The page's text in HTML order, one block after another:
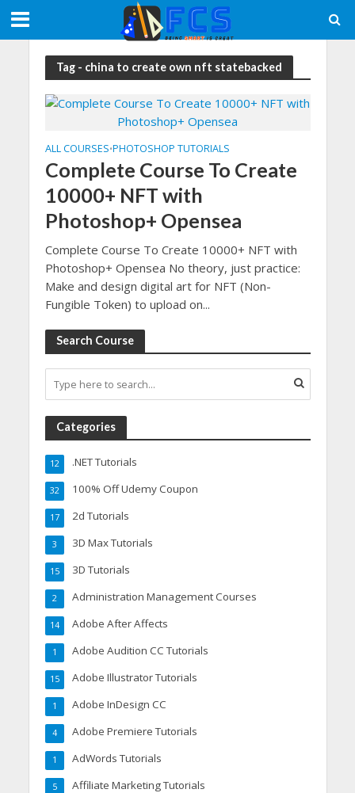
Tag - china to create own nft statebacked
ALL COURSES•PHOTOSHOP TUTORIALS
Complete Course To Create
10000+ NFT with
Photoshop+ Opensea
Complete Course To Create 10000+ NFT with
Photoshop+ Opensea No theory, just practice:
Make and design digital art for NFT (Non-
Fungible Token) to upload on...
Search Course
Categories
.NET Tutorials
12
100% Off Udemy Coupon
32
2d Tutorials
17
3D Max Tutorials
3
3D Tutorials
15
Administration Management Courses
2
Adobe After Affects
14
Adobe Audition CC Tutorials
1
Adobe Illustrator Tutorials
15
Adobe InDesign CC
1
Adobe Premiere Tutorials
4
AdWords Tutorials
1
Affiliate Marketing Tutorials
5